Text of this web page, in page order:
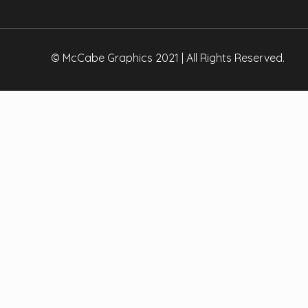
© McCabe Graphics 2021 | All Rights Reserved.